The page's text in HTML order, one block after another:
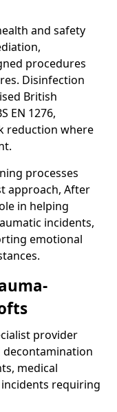
and safety
procedures
Disinfection
British
EN 1276,
reduction where
processes
approach, After
in helping
incidents,
emotional
provider
medical
requiring